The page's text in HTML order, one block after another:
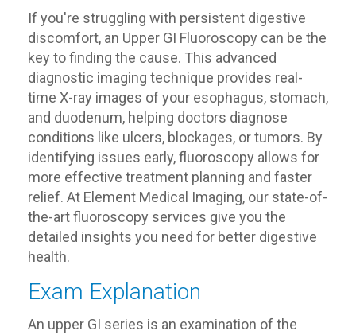
If you're struggling with persistent digestive
discomfort, an Upper GI Fluoroscopy can be the
key to finding the cause. This advanced
diagnostic imaging technique provides real-
time X-ray images of your esophagus, stomach,
and duodenum, helping doctors diagnose
conditions like ulcers, blockages, or tumors. By
identifying issues early, fluoroscopy allows for
more effective treatment planning and faster
relief. At Element Medical Imaging, our state-of-
the-art fluoroscopy services give you the
detailed insights you need for better digestive
health.
Exam Explanation
An upper GI series is an examination of the